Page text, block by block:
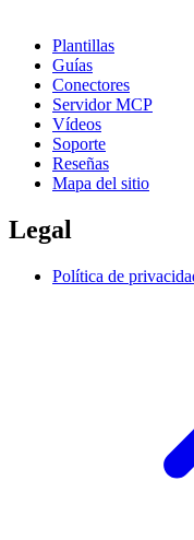
Plantillas
Guías
Conectores
Servidor MCP
Vídeos
Soporte
Reseñas
Mapa del sitio
Legal
Política de